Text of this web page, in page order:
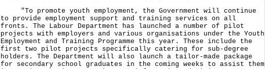
"To promote youth employment, the Government will continue
to provide employment support and training services on all
fronts. The Labour Department has launched a number of pilot
projects with employers and various organisations under the Youth
Employment and Training Programme this year. These include the
first two pilot projects specifically catering for sub-degree
holders. The Department will also launch a tailor-made package
for secondary school graduates in the coming weeks to assist them